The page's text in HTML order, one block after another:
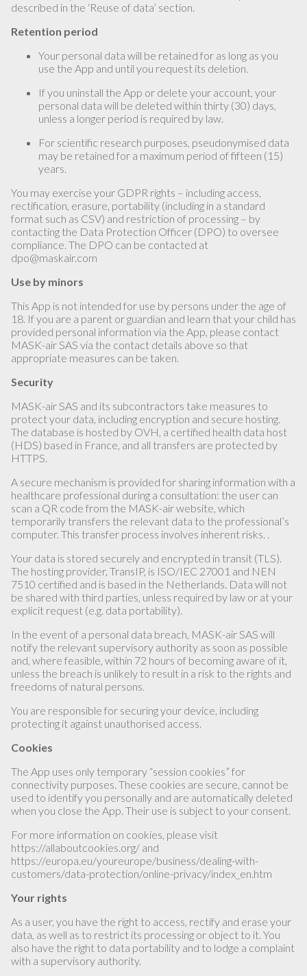
described in the ‘Reuse of data’ section.
Retention period
Your personal data will be retained for as long as you
use the App and until you request its deletion.
If you uninstall the App or delete your account, your
personal data will be deleted within thirty (30) days,
unless a longer period is required by law.
For scientific research purposes, pseudonymised data
may be retained for a maximum period of fifteen (15)
years.
You may exercise your GDPR rights – including access,
rectification, erasure, portability (including in a standard
format such as CSV) and restriction of processing – by
contacting the Data Protection Officer (DPO) to oversee
compliance. The DPO can be contacted at
dpo@maskair.com
Use by minors
This App is not intended for use by persons under the age of
18. If you are a parent or guardian and learn that your child has
provided personal information via the App, please contact
MASK-air SAS via the contact details above so that
appropriate measures can be taken.
Security
MASK-air SAS and its subcontractors take measures to
protect your data, including encryption and secure hosting.
The database is hosted by OVH, a certified health data host
(HDS) based in France, and all transfers are protected by
HTTPS.
A secure mechanism is provided for sharing information with a
healthcare professional during a consultation: the user can
scan a QR code from the MASK-air website, which
temporarily transfers the relevant data to the professional’s
computer. This transfer process involves inherent risks. .
Your data is stored securely and encrypted in transit (TLS).
The hosting provider, TransIP, is ISO/IEC 27001 and NEN
7510 certified and is based in the Netherlands. Data will not
be shared with third parties, unless required by law or at your
explicit request (e.g. data portability).
In the event of a personal data breach, MASK-air SAS will
notify the relevant supervisory authority as soon as possible
and, where feasible, within 72 hours of becoming aware of it,
unless the breach is unlikely to result in a risk to the rights and
freedoms of natural persons.
You are responsible for securing your device, including
protecting it against unauthorised access.
Cookies
The App uses only temporary “session cookies” for
connectivity purposes. These cookies are secure, cannot be
used to identify you personally and are automatically deleted
when you close the App. Their use is subject to your consent.
For more information on cookies, please visit
https://allaboutcookies.org/ and
https://europa.eu/youreurope/business/dealing-with-
customers/data-protection/online-privacy/index_en.htm
Your rights
As a user, you have the right to access, rectify and erase your
data, as well as to restrict its processing or object to it. You
also have the right to data portability and to lodge a complaint
with a supervisory authority.